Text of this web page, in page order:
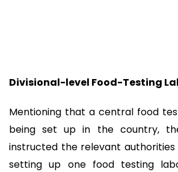
Divisional-level Food-Testing
Mentioning that a central food
being set up in the country,
instructed the relevant
setting up one food testing